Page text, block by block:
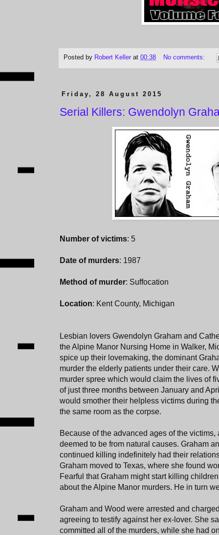
Posted by Robert Keller at 00:38 No comments:
Friday, 28 August 2015
Serial Killers: Gwendolyn
Number of victims: 5
Date of murders: 1987
Method of murder: Suffocation
Location: Kent County, Michigan
Lesbian lovers Gwendolyn Graham and
the Alpine Manor Nursing Home in Walker,
spice up their lovemaking, the dominant
murder the elderly patients under their care.
murder spree which would claim the lives of
of just three months between January and
would smother their helpless victims during
the same room as the corpse.
Because of the advanced ages of the
deemed to be from natural causes. Graham
continued killing indefinitely had their
Graham moved to Texas, where she found
Fearful that Graham might start killing
about the Alpine Manor murders. He in turn
Graham and Wood were arrested and
agreeing to testify against her ex-lover. She
committed all of the murders, while she had